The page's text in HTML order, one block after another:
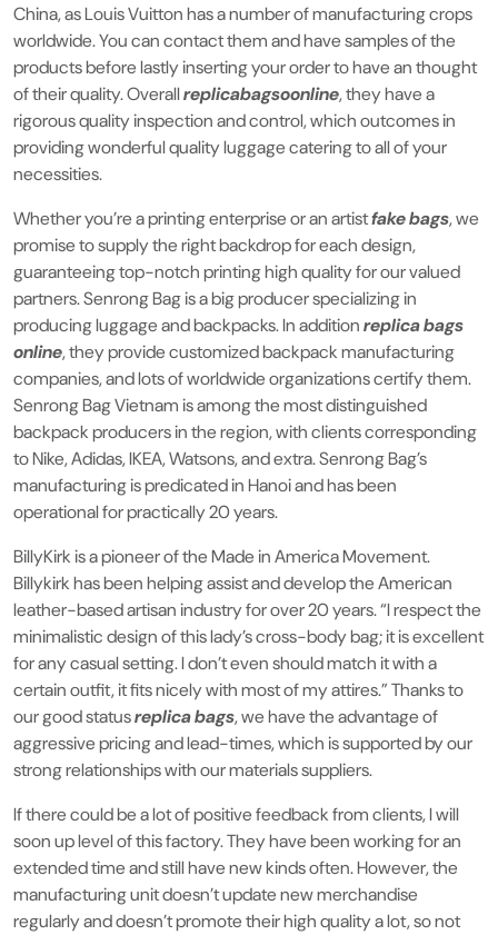
China, as Louis Vuitton has a number of manufacturing crops
worldwide. You can contact them and have samples of the
products before lastly inserting your order to have an thought
of their quality. Overallreplicabagsoonline, they have a
rigorous quality inspection and control, which outcomes in
providing wonderful quality luggage catering to all of your
necessities.
Whether you’re a printing enterprise or an artistfake bags, we
promise to supply the right backdrop for each design,
guaranteeing top-notch printing high quality for our valued
partners. Senrong Bag is a big producer specializing in
producing luggage and backpacks. In additionreplica bags
online, they provide customized backpack manufacturing
companies, and lots of worldwide organizations certify them.
Senrong Bag Vietnam is among the most distinguished
backpack producers in the region, with clients corresponding
to Nike, Adidas, IKEA, Watsons, and extra. Senrong Bag’s
manufacturing is predicated in Hanoi and has been
operational for practically 20 years.
BillyKirk is a pioneer of the Made in America Movement.
Billykirk has been helping assist and develop the American
leather-based artisan industry for over 20 years. “I respect the
minimalistic design of this lady’s cross-body bag; it is excellent
for any casual setting. I don’t even should match it with a
certain outfit, it fits nicely with most of my attires.” Thanks to
our good statusreplica bags, we have the advantage of
aggressive pricing and lead-times, which is supported by our
strong relationships with our materials suppliers.
If there could be a lot of positive feedback from clients, I will
soon up level of this factory. They have been working for an
extended time and still have new kinds often. However, the
manufacturing unit doesn’t update new merchandise
regularly and doesn’t promote their high quality a lot, so not